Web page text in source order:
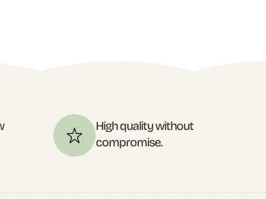
High quality without
compromise.